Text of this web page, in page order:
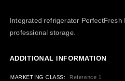
Integrated refrigerator PerfectFresh
professional storage.
ADDITIONAL INFORMATION
MARKETING CLASS Reference 1